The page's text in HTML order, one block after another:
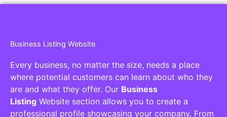
Business Listing Website
Every business, no matter the size, needs a place
where potential customers can learn about who they
are and what they offer. Our Business
Listing Website section allows you to create a
professional profile showcasing your company. From